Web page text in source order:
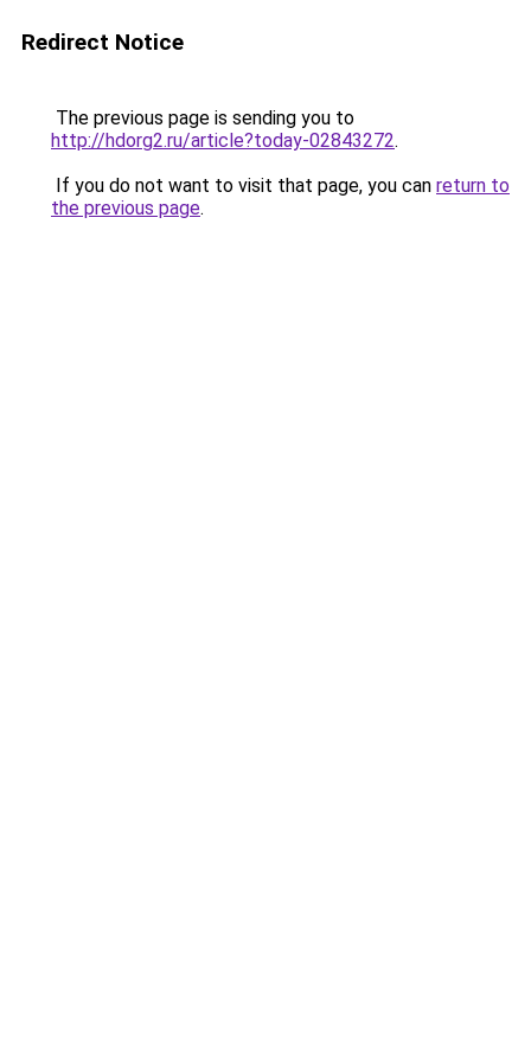
Redirect Notice
The previous page is sending you to
http://hdorg2.ru/article?today-02843272.
If you do not want to visit that page, you can return to
the previous page.